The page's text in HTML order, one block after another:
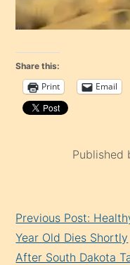
Share this:
Print Email
Published
Reading
Previous Post:
Year Old Dies Shortly
After South Dakota